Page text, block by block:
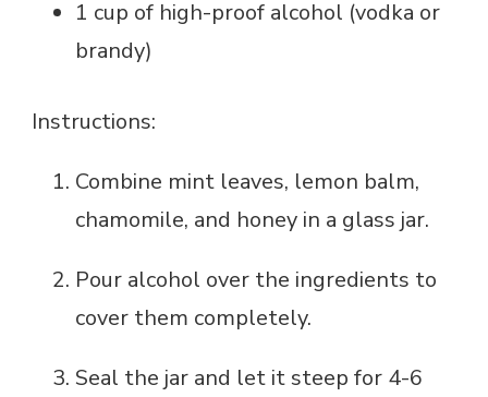
1 cup of high-proof alcohol (vodka or
brandy)
Instructions:
Combine mint leaves, lemon balm,
chamomile, and honey in a glass jar.
Pour alcohol over the ingredients to
cover them completely.
Seal the jar and let it steep for 4-6